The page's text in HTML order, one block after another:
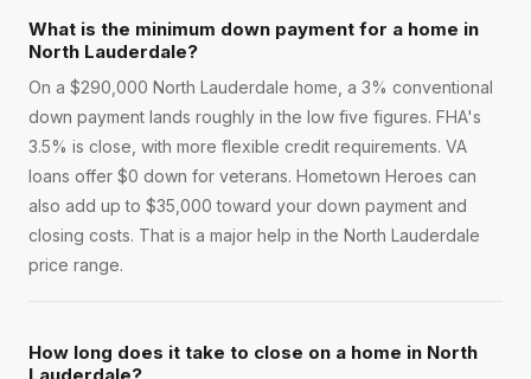
What is the minimum down payment for a home in
North Lauderdale?
On a $290,000 North Lauderdale home, a 3% conventional
down payment lands roughly in the low five figures. FHA's
3.5% is close, with more flexible credit requirements. VA
loans offer $0 down for veterans. Hometown Heroes can
also add up to $35,000 toward your down payment and
closing costs. That is a major help in the North Lauderdale
price range.
How long does it take to close on a home in North